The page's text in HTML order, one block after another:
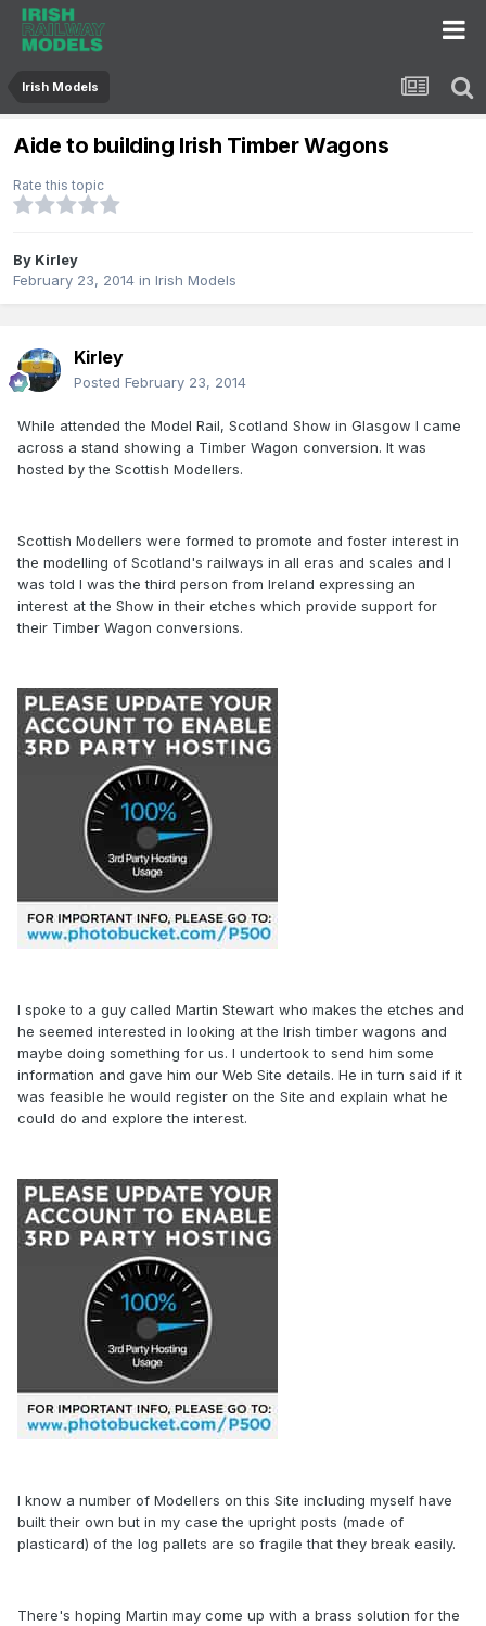
Irish Models
Aide to building Irish Timber Wagons
Rate this topic
By Kirley
February 23, 2014 in Irish Models
Kirley
Posted February 23, 2014
While attended the Model Rail, Scotland Show in Glasgow I came
across a stand showing a Timber Wagon conversion. It was
hosted by the Scottish Modellers.
Scottish Modellers were formed to promote and foster interest in
the modelling of Scotland's railways in all eras and scales and I
was told I was the third person from Ireland expressing an
interest at the Show in their etches which provide support for
their Timber Wagon conversions.
I spoke to a guy called Martin Stewart who makes the etches and
he seemed interested in looking at the Irish timber wagons and
maybe doing something for us. I undertook to send him some
information and gave him our Web Site details. He in turn said if it
was feasible he would register on the Site and explain what he
could do and explore the interest.
I know a number of Modellers on this Site including myself have
built their own but in my case the upright posts (made of
plasticard) of the log pallets are so fragile that they break easily.
There's hoping Martin may come up with a brass solution for the